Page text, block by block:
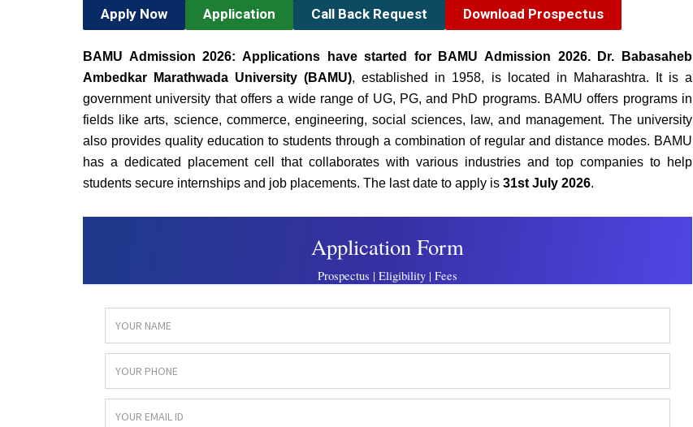
Apply Now Application Call Back Request Download Prospectus
BAMU Admission 2026: Applications have started for BAMU Admission 2026. Dr. Babasaheb
Ambedkar Marathwada University (BAMU), established in 1958, is located in Maharashtra. It is a
government university that offers a wide range of UG, PG, and PhD programs. BAMU offers programs in
fields like arts, science, commerce, engineering, social sciences, law, and management. The university
also provides quality education to students through a combination of regular and distance modes. BAMU
has a dedicated placement cell that collaborates with various industries and top companies to help
students secure internships and job placements. The last date to apply is 31st July 2026.